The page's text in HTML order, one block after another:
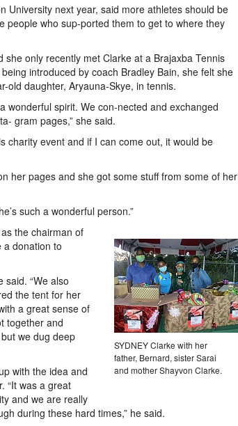
University next year, said more athletes should be
people who sup-ported them to get to where they
only recently met Clarke at a Brajaxba Tennis
introduced by coach Bradley Bain, she felt she
old daughter, Aryauna-Skye, in tennis.
wonderful spirit. We con-nected and exchanged
gram pages,” she said.
charity event and if I can come out, it would be
her pages and she got some stuff from some of her
such a wonderful person.”
SYDNEY Clarke with her
father, Bernard, sister Sarai
and mother Shayvon Clarke.
the chairman of
a donation to
said. “We also
the tent for her
a great sense of
together and
we dug deep
with the idea and
“It was a great
and we are really
during these hard times,” he said.